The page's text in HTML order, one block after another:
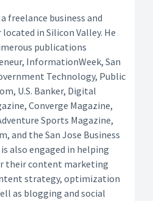
freelance business and
in Silicon Valley. He
publications
InformationWeek, San
Technology, Public
U.S. Banker, Digital
Converge Magazine,
Sports Magazine,
and the San Jose Business
also engaged in helping
their content marketing
strategy, optimization
as blogging and social